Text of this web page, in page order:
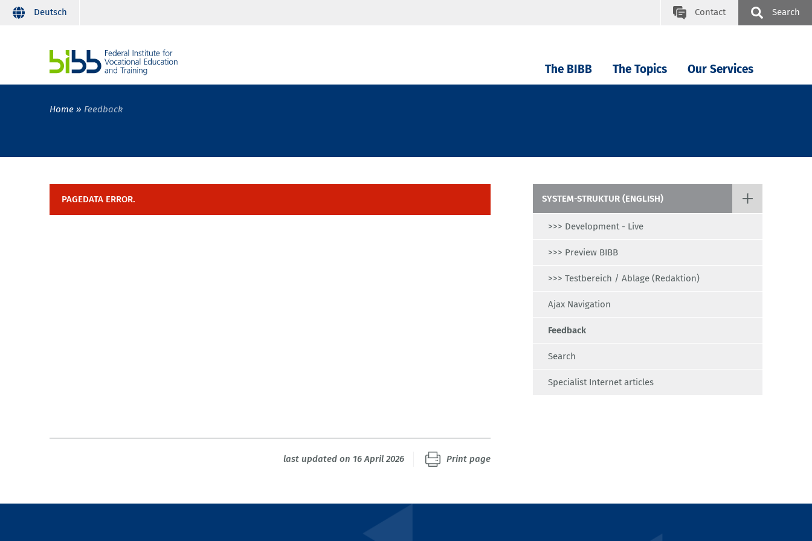
Deutsch Contact Search
The BIBB The Topics Our Services
Home Feedback
PAGEDATA ERROR. SYSTEM-STRUKTUR (ENGLISH)
>>> Development - Live
>>> Preview BIBB
>>> Testbereich / Ablage (Redaktion)
Ajax Navigation
Feedback
Search
Specialist Internet articles
last updated on 16 April 2026 Print page